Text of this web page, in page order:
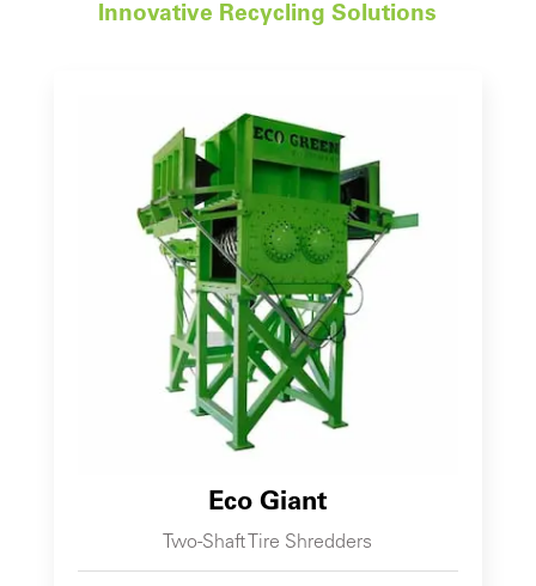
Innovative Recycling Solutions
Eco Giant
Two-Shaft Tire Shredders